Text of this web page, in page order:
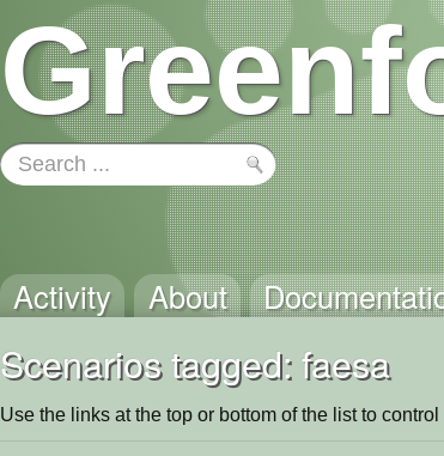
Activity About
Scenarios tagged: faesa
Use the links at the top or bottom of the list to control